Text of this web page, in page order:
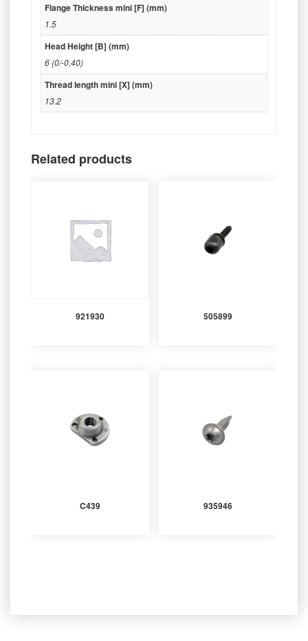
Flange Thickness mini [F] (mm)
1.5
Head Height [B] (mm)
6 (0/-0,40)
Thread length mini [X] (mm)
13.2
Related products
921930 505899
C439 935946